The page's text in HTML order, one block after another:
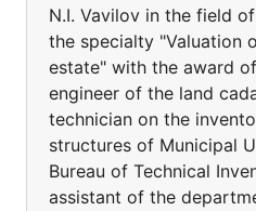
N.I. Vavilov in the field
the specialty "Valuation
estate" with the award
engineer of the land
technician on the
structures of Municipal
Bureau of Technical
assistant of the